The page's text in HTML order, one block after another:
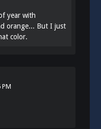
year with
orange... But I just
color.